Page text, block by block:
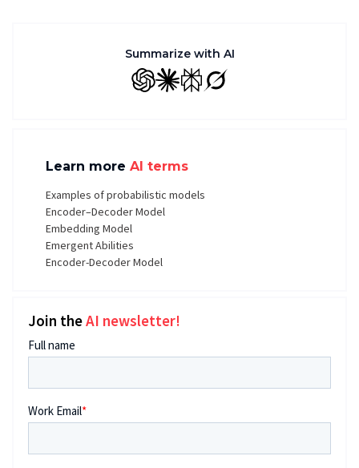
Summarize with AI
GPT ClaudePerplexity
Grok
Learn more AI terms
Examples of probabilistic models
Encoder–Decoder Model
Embedding Model
Emergent Abilities
Encoder-Decoder Model
Join theAI newsletter!